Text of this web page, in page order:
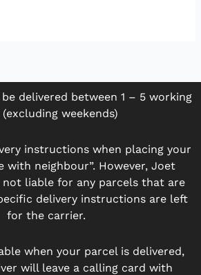
delivered between 1 – 5 working
(excluding weekends)
instructions when placing your
with neighbour”. However, Joet
liable for any parcels that are
delivery instructions are left
for the carrier.
when your parcel is delivered,
will leave a calling card with